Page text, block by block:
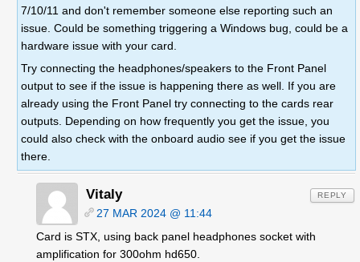
7/10/11 and don't remember someone else reporting such an
issue. Could be something triggering a Windows bug, could be a
hardware issue with your card.
Try connecting the headphones/speakers to the Front Panel
output to see if the issue is happening there as well. If you are
already using the Front Panel try connecting to the cards rear
outputs. Depending on how frequently you get the issue, you
could also check with the onboard audio see if you get the issue
there.
Vitaly
27 MAR 2024 @ 11:44
Card is STX, using back panel headphones socket with
amplification for 300ohm hd650.
REPLY